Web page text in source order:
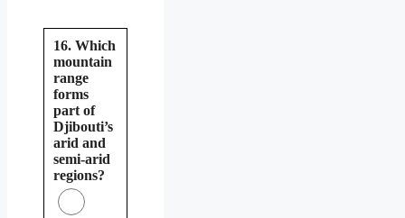
16. Which
mountain
range
forms
part of
Djibouti’s
arid and
semi-arid
regions?